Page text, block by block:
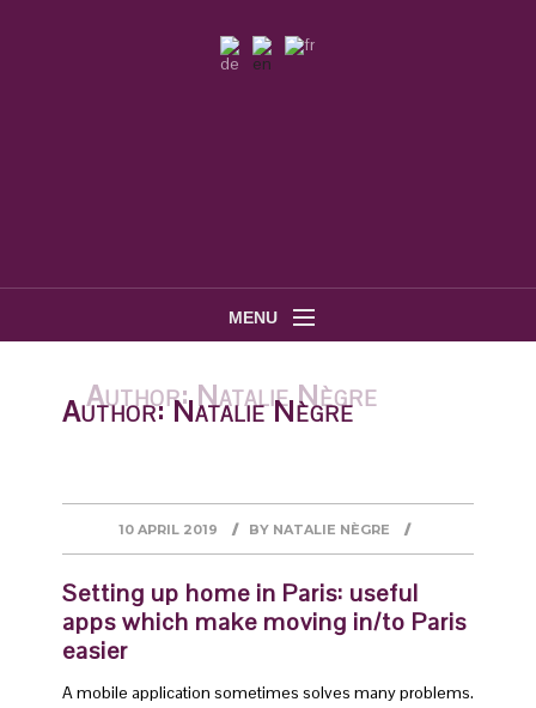
MENU
Author:Natalie Nègre
10 APRIL 2019 BY NATALIE NÈGRE
Setting up home in Paris: useful
apps which make moving in/to Paris
easier
A mobile application sometimes solves many problems.